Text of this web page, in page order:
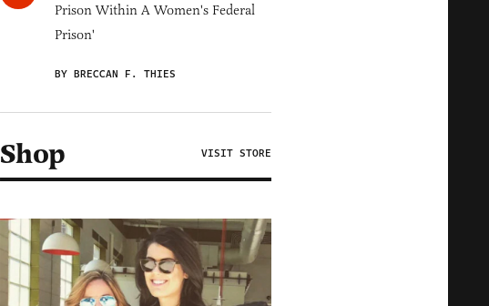
Prison Within A Women's Federal
Prison'
BY BRECCAN F. THIES
Shop VISIT STORE